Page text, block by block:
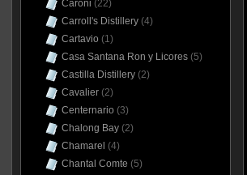
Caroni (22)
Carroll's Distillery(4)
Cartavio (1)
Casa Santana Ron y Licores(5)
Castilla Distillery(2)
Cavalier(2)
Centernario (3)
Chalong Bay(2)
Chamarel (4)
Chantal Comte (5)